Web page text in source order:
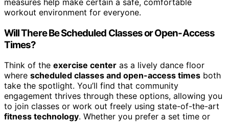
measures help make certain a safe, comfortable
workout environment for everyone.
Will There Be Scheduled Classes or Open-Access
Times?
Think of the exercise center as a lively dance floor
where scheduled classes and open-access times both
take the spotlight. You’ll find that community
engagement thrives through these options, allowing you
to join classes or work out freely using state-of-the-art
fitness technology. Whether you prefer a set time or